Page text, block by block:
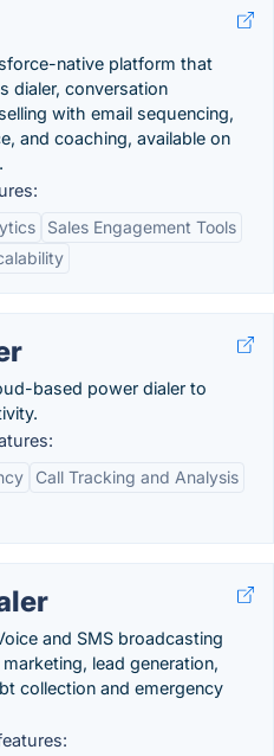
native platform that
dialer, conversation
with email sequencing,
and coaching, available on
Sales Engagement Tools
based​ power dialer to
Call Tracking and Analysis
and SMS broadcasting
lead generation,
collection and emergency